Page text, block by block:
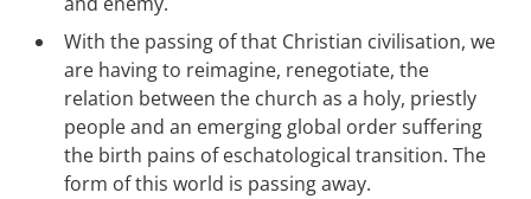
With the passing of that Christian civilisation, we
are having to reimagine, renegotiate, the
relation between the church as a holy, priestly
people and an emerging global order suffering
the birth pains of eschatological transition. The
form of this world is passing away.